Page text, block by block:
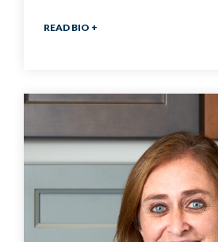
READ BIO +